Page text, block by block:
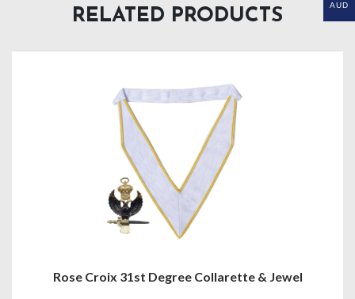
RELATED PRODUCTS
Rose Croix 31st Degree Collarette & Jewel
AUD